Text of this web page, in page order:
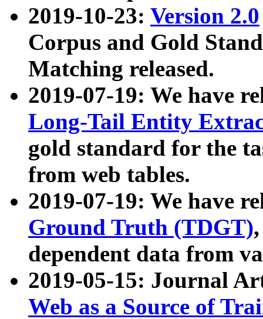
2019-10-23: Version 2.0
Corpus and Gold
Matching released.
2019-07-19: We have
Long-Tail Entity
gold standard for the
from web tables.
2019-07-19: We have
Ground Truth (TDGT)
dependent data from
2019-05-15: Journal
Web as a Source of